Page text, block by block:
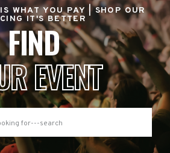
WHAT YOU PAY |SHOP OUR
IT'S BETTER
FIND
EVENT